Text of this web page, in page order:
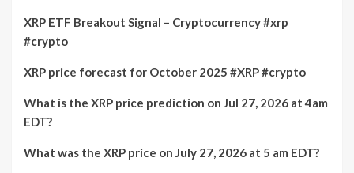
XRP ETF Breakout Signal – Cryptocurrency #xrp
#crypto
XRP price forecast for October 2025 #XRP #crypto
What is the XRP price prediction on Jul 27, 2026 at 4am
EDT?
What was the XRP price on July 27, 2026 at 5 am EDT?